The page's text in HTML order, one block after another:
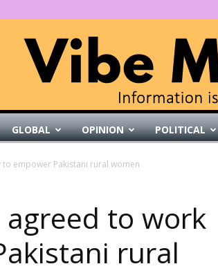
GLOBAL OPINION POLITICAL
empower Pakistani rural women
to work
rural